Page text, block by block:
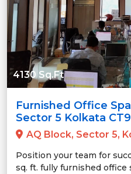
4130 Sq.Ft
Furnished Office
Sector 5 Kolkata
AQ Block, Sector 5,
Position your team for
sq. ft. fully furnished office